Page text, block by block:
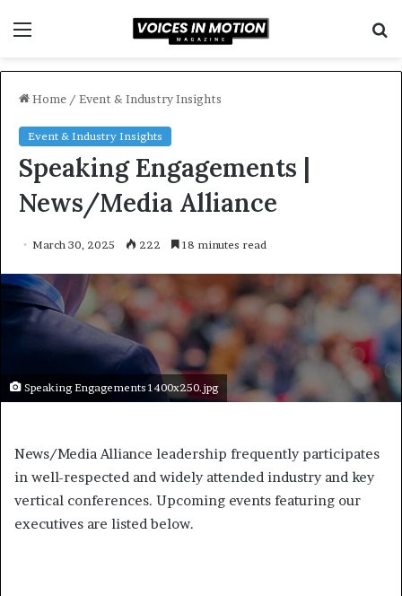
Home / Event & Industry Insights
Event & Industry Insights
Speaking Engagements |
News/Media Alliance
March 30, 2025 222 18 minutes read
Speaking Engagements 1400x250.jpg
News/Media Alliance leadership frequently participates
in well-respected and widely attended industry and key
vertical conferences. Upcoming events featuring our
executives are listed below.